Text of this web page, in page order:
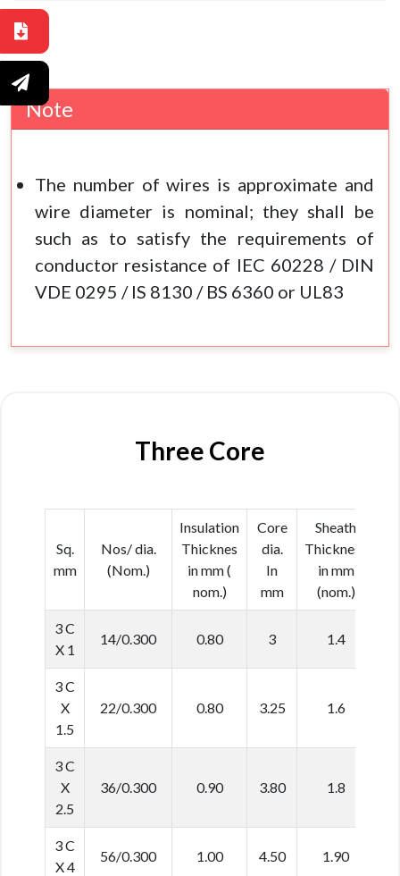
Note
The number of wires is approximate and
wire diameter is nominal; they shall be
such as to satisfy the requirements of
conductor resistance of IEC 60228 / DIN
VDE 0295 / IS 8130 / BS 6360 or UL83
Three Core
Sq.
mm
Nos/ dia.
(Nom.)
Insulation
Thicknes
in mm (
nom.)
Core
dia.
In
mm
Sheath
Thickness
in mm
(nom.)
3 C
X 1
14/0.300 0.80 3 1.4
3 C
X
1.5
22/0.300 0.80 3.25 1.6
3 C
X
2.5
36/0.300 0.90 3.80 1.8
3 C
X 4
56/0.300 1.00 4.50 1.90